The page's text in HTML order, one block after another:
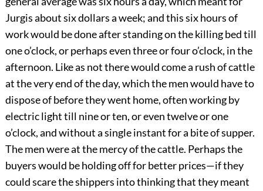
Jurgis about six dollars a week; and this six hours of
work would be done after standing on the killing bed till
one o’clock, or perhaps even three or four o’clock, in the
afternoon. Like as not there would come a rush of cattle
at the very end of the day, which the men would have to
dispose of before they went home, often working by
electric light till nine or ten, or even twelve or one
o’clock, and without a single instant for a bite of supper.
The men were at the mercy of the cattle. Perhaps the
buyers would be holding off for better prices—if they
could scare the shippers into thinking that they meant